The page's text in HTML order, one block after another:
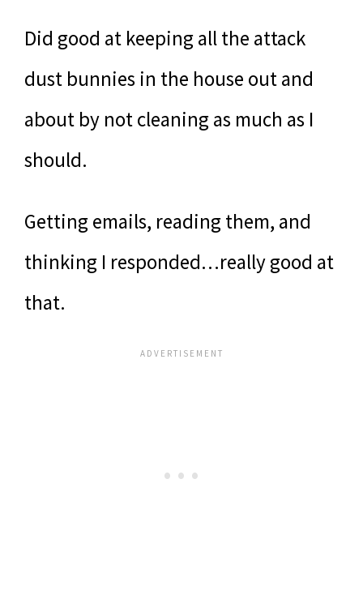
Did good at keeping all the attack
dust bunnies in the house out and
about by not cleaning as much as I
should.
Getting emails, reading them, and
thinking I responded…really good at
that.